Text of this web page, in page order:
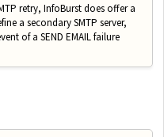
retry, InfoBurst does offer a
a secondary SMTP server,
of a SEND EMAIL failure